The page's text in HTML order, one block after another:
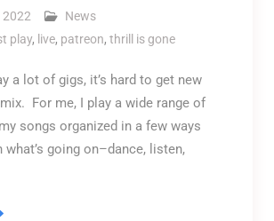
2022
News
play, live, patreon, thrill is gone
a lot of gigs, it’s hard to get new
For me, I play a wide range of
songs organized in a few ways
what’s going on–dance, listen,